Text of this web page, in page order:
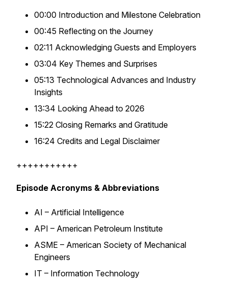
00:00 Introduction and Milestone Celebration
00:45 Reflecting on the Journey
02:11 Acknowledging Guests and Employers
03:04 Key Themes and Surprises
05:13 Technological Advances and Industry
Insights
13:34 Looking Ahead to 2026
15:22 Closing Remarks and Gratitude
16:24 Credits and Legal Disclaimer
+++++++++++
Episode Acronyms & Abbreviations
AI – Artificial Intelligence
API – American Petroleum Institute
ASME – American Society of Mechanical
Engineers
IT – Information Technology